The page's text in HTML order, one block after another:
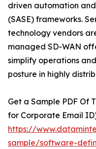
driven automation
(SASE) frameworks.
technology vendors
managed SD-WAN
simplify operations
posture in highly
Get a Sample PDF Of
for Corporate Email
https://
sample/software-